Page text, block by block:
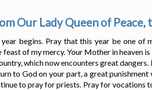
Our Lady Queen of
begins. Pray that this year be one of
feast of my mercy. Your Mother in heaven
which now encounters great
to God on your part, a great
to pray for priests. Pray for